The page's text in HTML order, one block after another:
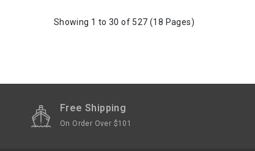
Showing 1 to 30 of 527 (18 Pages)
Free Shipping
On Order Over $101